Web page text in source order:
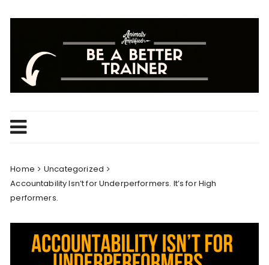
Home
Uncategorized
Accountability Isn’t for Underperformers. It’s for High
performers.